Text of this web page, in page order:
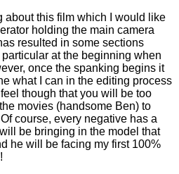
about this film which I would like
holding the main camera
resulted in some sections
at the beginning when
once the spanking begins it
what I can in the editing process
though that you will be too
movies (handsome Ben) to
course, every negative has a
be bringing in the model that
he will be facing my first 100%